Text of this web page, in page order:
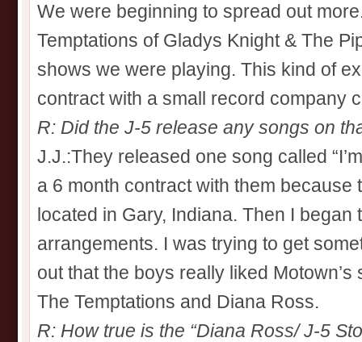
We were beginning to spread out
Temptations of Gladys Knight & The
shows we were playing. This kind of
contract with a small record company
R: Did the J-5 release any songs on
J.J.:They released one song called
a 6 month contract with them
located in Gary, Indiana. Then I
arrangements. I was trying to get
out that the boys really liked
The Temptations and Diana Ross.
R: How true is the “Diana Ross/ J-5